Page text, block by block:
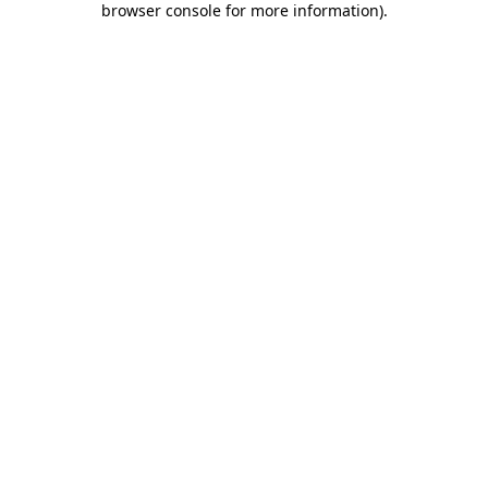
browser console for more information).